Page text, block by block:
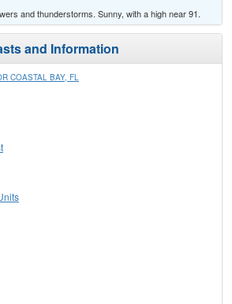
and thunderstorms. Sunny, with a high near 91.
and Information
COASTAL BAY, FL